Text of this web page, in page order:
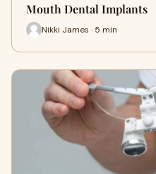
Mouth Dental Implants
Nikki James · 5 min